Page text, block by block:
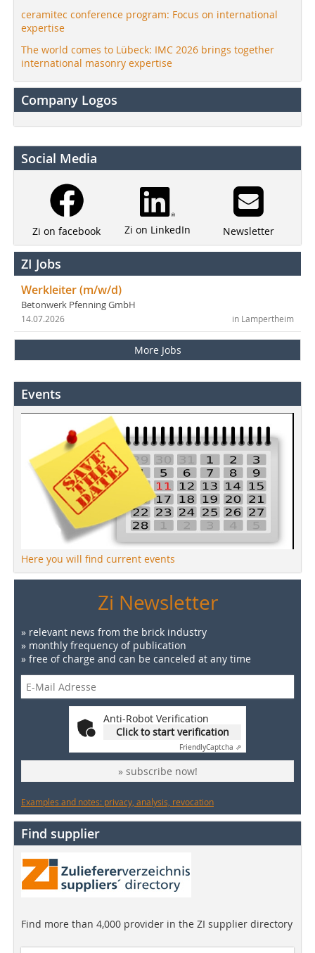
ceramitec conference program: Focus on international
expertise
The world comes to Lübeck: IMC 2026 brings together
international masonry expertise
Company Logos
Social Media
Zi on facebook Zi on LinkedIn Newsletter
ZI Jobs
Werkleiter (m/w/d)
Betonwerk Pfenning GmbH
in Lampertheim
14.07.2026
More Jobs
Events
Here you will find current events
Zi Newsletter
» relevant news from the brick industry
» monthly frequency of publication
» free of charge and can be canceled at any time
Anti-Robot Verification
Click to start verification
FriendlyCaptcha ⇗
» subscribe now!
Examples and notes: privacy, analysis, revocation
Find supplier
Find more than 4,000 provider in the ZI supplier directory